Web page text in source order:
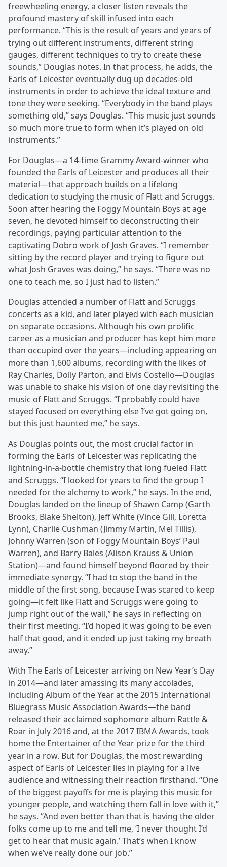
freewheeling energy, a closer listen reveals the
profound mastery of skill infused into each
performance. “This is the result of years and years of
trying out different instruments, different string
gauges, different techniques to try to create these
sounds,” Douglas notes. In that process, he adds, the
Earls of Leicester eventually dug up decades-old
instruments in order to achieve the ideal texture and
tone they were seeking. “Everybody in the band plays
something old,” says Douglas. “This music just sounds
so much more true to form when it’s played on old
instruments.”
For Douglas—a 14-time Grammy Award-winner who
founded the Earls of Leicester and produces all their
material—that approach builds on a lifelong
dedication to studying the music of Flatt and Scruggs.
Soon after hearing the Foggy Mountain Boys at age
seven, he devoted himself to deconstructing their
recordings, paying particular attention to the
captivating Dobro work of Josh Graves. “I remember
sitting by the record player and trying to figure out
what Josh Graves was doing,” he says. “There was no
one to teach me, so I just had to listen.”
Douglas attended a number of Flatt and Scruggs
concerts as a kid, and later played with each musician
on separate occasions. Although his own prolific
career as a musician and producer has kept him more
than occupied over the years—including appearing on
more than 1,600 albums, recording with the likes of
Ray Charles, Dolly Parton, and Elvis Costello—Douglas
was unable to shake his vision of one day revisiting the
music of Flatt and Scruggs. “I probably could have
stayed focused on everything else I’ve got going on,
but this just haunted me,” he says.
As Douglas points out, the most crucial factor in
forming the Earls of Leicester was replicating the
lightning-in-a-bottle chemistry that long fueled Flatt
and Scruggs. “I looked for years to find the group I
needed for the alchemy to work,” he says. In the end,
Douglas landed on the lineup of Shawn Camp (Garth
Brooks, Blake Shelton), Jeff White (Vince Gill, Loretta
Lynn), Charlie Cushman (Jimmy Martin, Mel Tillis),
Johnny Warren (son of Foggy Mountain Boys’ Paul
Warren), and Barry Bales (Alison Krauss & Union
Station)—and found himself beyond floored by their
immediate synergy. “I had to stop the band in the
middle of the first song, because I was scared to keep
going—it felt like Flatt and Scruggs were going to
jump right out of the wall,” he says in reflecting on
their first meeting. “I’d hoped it was going to be even
half that good, and it ended up just taking my breath
away.”
With The Earls of Leicester arriving on New Year’s Day
in 2014—and later amassing its many accolades,
including Album of the Year at the 2015 International
Bluegrass Music Association Awards—the band
released their acclaimed sophomore album Rattle &
Roar in July 2016 and, at the 2017 IBMA Awards, took
home the Entertainer of the Year prize for the third
year in a row. But for Douglas, the most rewarding
aspect of Earls of Leicester lies in playing for a live
audience and witnessing their reaction firsthand. “One
of the biggest payoffs for me is playing this music for
younger people, and watching them fall in love with it,”
he says. “And even better than that is having the older
folks come up to me and tell me, ‘I never thought I’d
get to hear that music again.’ That’s when I know
when we’ve really done our job.”